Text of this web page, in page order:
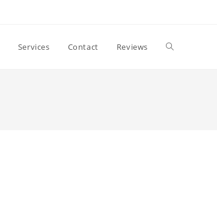
Services Contact Reviews Toggle